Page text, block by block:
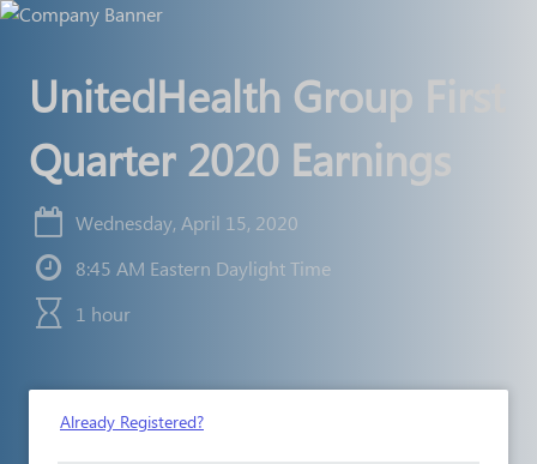
UnitedHealth Group First
Quarter 2020 Earnings
Wednesday, April 15, 2020
8:45 AM Eastern Daylight Time
1 hour
Already Registered?